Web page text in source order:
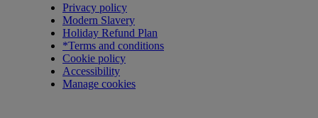
Privacy policy
Modern Slavery
Holiday Refund Plan
*Terms and conditions
Cookie policy
Accessibility
Manage cookies